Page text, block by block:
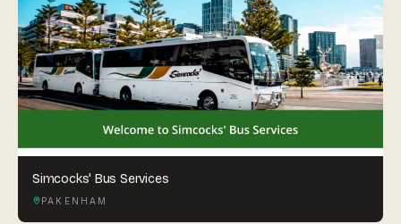
Simcocks' Bus Services
PAKENHAM